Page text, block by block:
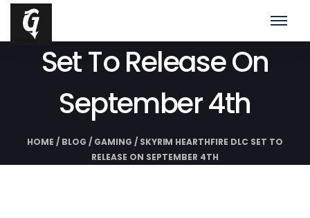
Skyrim Hearthfire DLC
Set To Release On
September 4th
HOME / BLOG / GAMING /SKYRIM HEARTHFIRE DLC SET TO
RELEASE ON SEPTEMBER 4TH